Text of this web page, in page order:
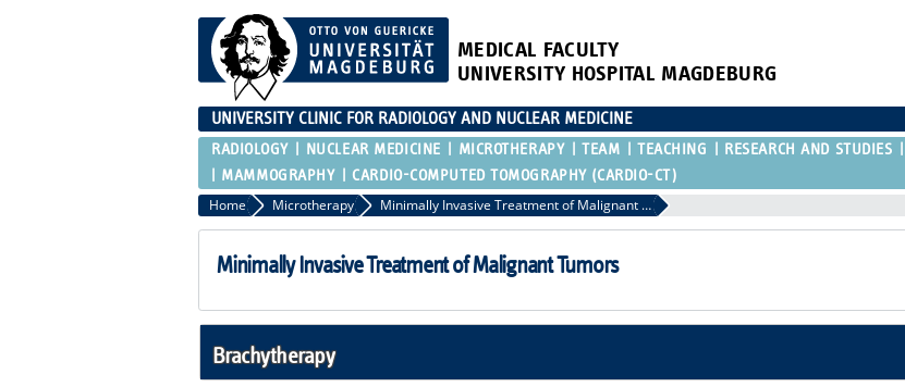
MEDICAL FACULTY
UNIVERSITY HOSPITAL MAGDEBURG
UNIVERSITY CLINIC FOR RADIOLOGY AND NUCLEAR MEDICINE
RADIOLOGY NUCLEAR MEDICINE MICROTHERAPY TEAM TEACHING RESEARCH AND STUDIES
MAMMOGRAPHY
CARDIO-COMPUTED TOMOGRAPHY (CARDIO-CT)
Home Microtherapy Minimally Invasive Treatment of Malignant Tumors
Minimally Invasive Treatment of Malignant Tumors
Brachytherapy